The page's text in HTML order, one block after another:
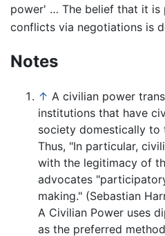
power' … The belief that it is
conflicts via negotiations is
Notes
↑ A civilian power
institutions that have
society domestically to
Thus, "In particular,
with the legitimacy of
advocates
making." (Sebastian
A Civilian Power uses
as the preferred